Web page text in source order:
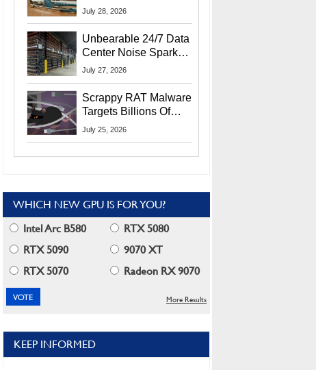
Exposes Social
July 28, 2026
Unbearable 24/7 Data
Center Noise Sparks
Lawsuit From Furious
July 27, 2026
Scrappy RAT Malware
Targets Billions Of
Chrome And Edge
July 25, 2026
WHICH NEW GPU IS FOR YOU?
Intel Arc B580
RTX 5080
RTX 5090
9070 XT
RTX 5070
Radeon RX 9070
More Results
KEEP INFORMED